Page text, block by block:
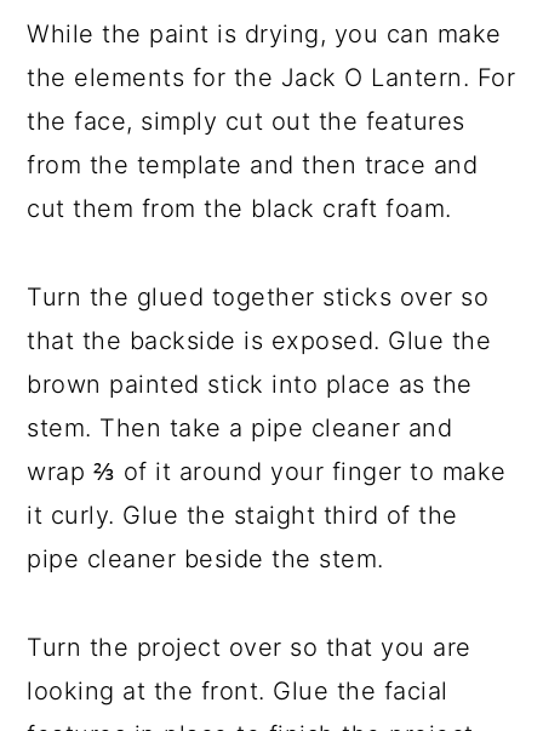
While the paint is drying, you can make
the elements for the Jack O Lantern. For
the face, simply cut out the features
from the template and then trace and
cut them from the black craft foam.
Turn the glued together sticks over so
that the backside is exposed. Glue the
brown painted stick into place as the
stem. Then take a pipe cleaner and
wrap ⅔ of it around your finger to make
it curly. Glue the staight third of the
pipe cleaner beside the stem.
Turn the project over so that you are
looking at the front. Glue the facial